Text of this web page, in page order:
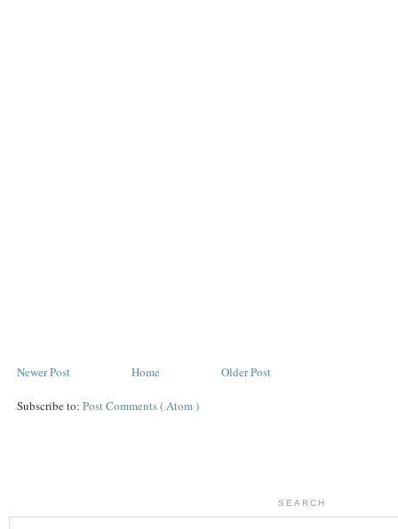
Newer Post Older Post
Home
Subscribe to: Post Comments ( Atom )
SEARCH